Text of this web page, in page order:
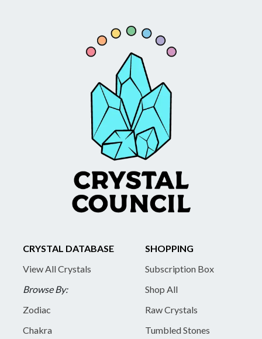
CRYSTAL DATABASE
View All Crystals
Browse By:
Zodiac
Chakra
SHOPPING
Subscription Box
Shop All
Raw Crystals
Tumbled Stones